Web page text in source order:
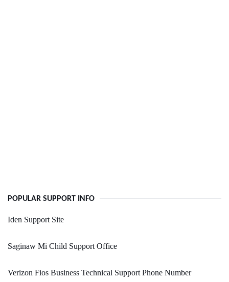
POPULAR SUPPORT INFO
Iden Support Site
Saginaw Mi Child Support Office
Verizon Fios Business Technical Support Phone Number